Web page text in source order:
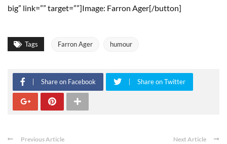
big” link=”” target=””]Image: Farron Ager[/button]
Tags Farron Ager humour
Share on Facebook Share on Twitter
Previous Article Next Article